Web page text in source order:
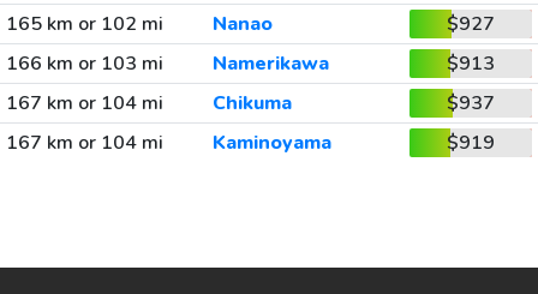
165 km or 102 mi
Nanao
$927
166 km or 103 mi
Namerikawa
$913
167 km or 104 mi
Chikuma
$937
167 km or 104 mi
Kaminoyama $919